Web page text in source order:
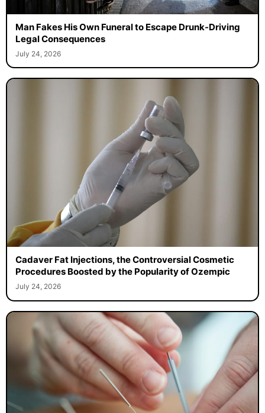
Man Fakes His Own Funeral to Escape Drunk-Driving
Legal Consequences
July 24, 2026
Cadaver Fat Injections, the Controversial Cosmetic
Procedures Boosted by the Popularity of Ozempic
July 24, 2026